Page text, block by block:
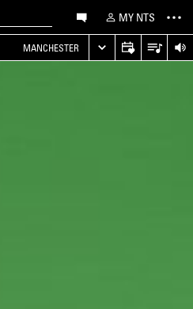
MY NTS
MANCHESTER